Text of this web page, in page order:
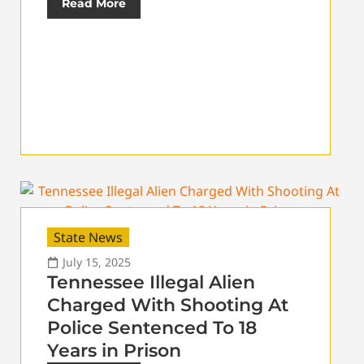
Read More
State News
July 15, 2025
Tennessee Illegal Alien
Charged With Shooting At
Police Sentenced To 18
Years in Prison